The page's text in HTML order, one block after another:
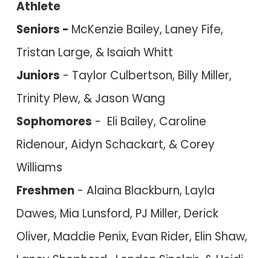
Athlete
Seniors - McKenzie Bailey, Laney Fife,
Tristan Large, & Isaiah Whitt
Juniors - Taylor Culbertson, Billy Miller,
Trinity Plew, & Jason Wang
Sophomores - Eli Bailey, Caroline
Ridenour, Aidyn Schackart, & Corey
Williams
Freshmen - Alaina Blackburn, Layla
Dawes, Mia Lunsford, PJ Miller, Derick
Oliver, Maddie Penix, Evan Rider, Elin Shaw,